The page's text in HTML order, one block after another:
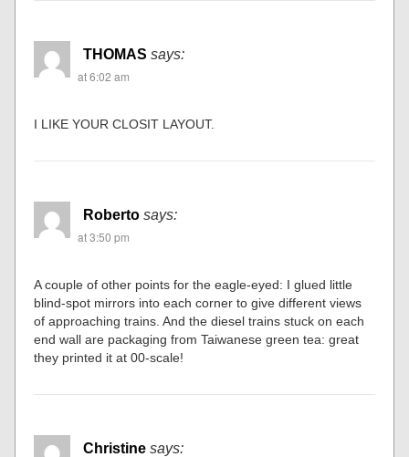
THOMAS says:
at 6:02 am
I LIKE YOUR CLOSIT LAYOUT.
Roberto says:
at 3:50 pm
A couple of other points for the eagle-eyed: I glued little
blind-spot mirrors into each corner to give different views
of approaching trains. And the diesel trains stuck on each
end wall are packaging from Taiwanese green tea: great
they printed it at 00-scale!
Christine says: